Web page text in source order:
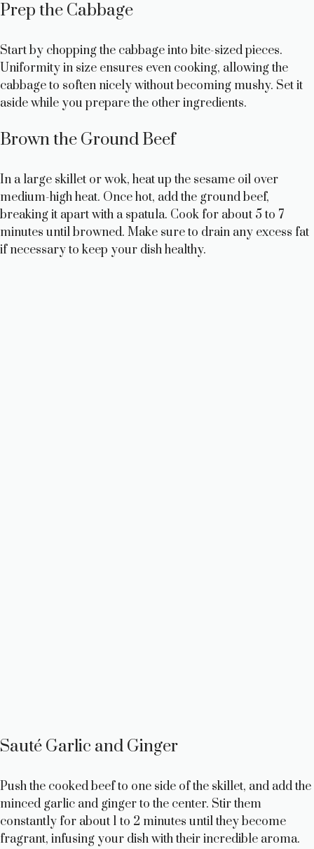
e
o
Prep the Cabbage
Start by chopping the cabbage into bite-sized pieces.
Uniformity in size ensures even cooking, allowing the
cabbage to soften nicely without becoming mushy. Set it
aside while you prepare the other ingredients.
Brown the Ground Beef
In a large skillet or wok, heat up the sesame oil over
medium-high heat. Once hot, add the ground beef,
breaking it apart with a spatula. Cook for about 5 to 7
minutes until browned. Make sure to drain any excess fat
if necessary to keep your dish healthy.
Sauté Garlic and Ginger
Push the cooked beef to one side of the skillet, and add the
minced garlic and ginger to the center. Stir them
constantly for about 1 to 2 minutes until they become
fragrant, infusing your dish with their incredible aroma.